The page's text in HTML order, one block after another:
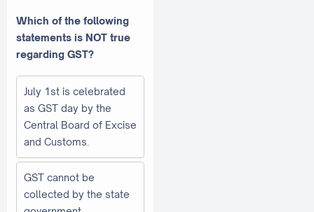
Which of the following
statements is NOT true
regarding GST?
July 1st is celebrated
as GST day by the
Central Board of Excise
and Customs.
GST cannot be
collected by the state